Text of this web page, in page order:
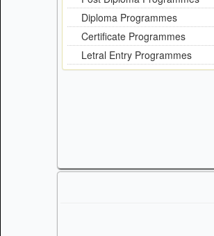
Diploma Programmes
Certificate Programmes
Letral Entry Programmes